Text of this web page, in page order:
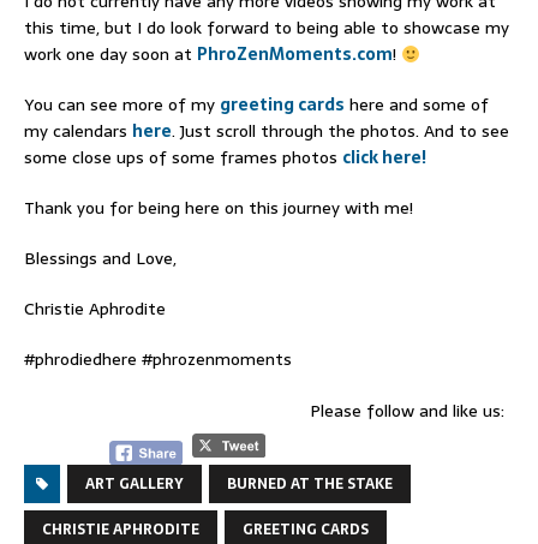
this time, but I do look forward to being able to showcase my
work one day soon at PhroZenMoments.com!
You can see more of my greeting cards here and some of
my calendars here. Just scroll through the photos. And to see
some close ups of some frames photos click here!
Thank you for being here on this journey with me!
Blessings and Love,
Christie Aphrodite
#phrodiedhere #phrozenmoments
Please follow and like us:
ART GALLERY
BURNED AT THE STAKE
CHRISTIE APHRODITE
GREETING CARDS